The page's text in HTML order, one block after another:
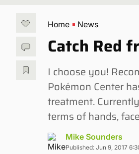
Home News
Catch Red
I choose you!
Pokémon Center
treatment.
terms of hands,
Mike Sounders
Published: Jun 9, 2017